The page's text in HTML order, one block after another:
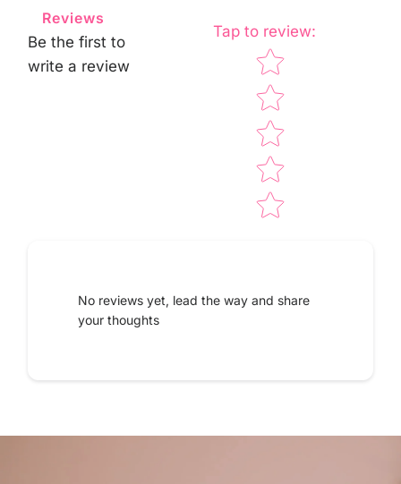
Reviews
Be the first to
write a review
Tap to review:
Star rating
No reviews yet, lead the way and share
your thoughts